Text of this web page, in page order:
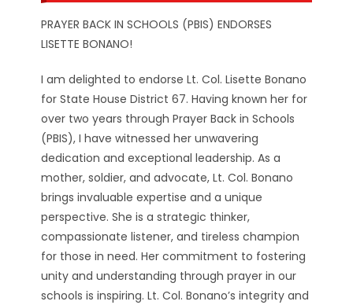
PRAYER BACK IN SCHOOLS (PBIS) ENDORSES
LISETTE BONANO!
I am delighted to endorse Lt. Col. Lisette Bonano
for State House District 67. Having known her for
over two years through Prayer Back in Schools
(PBIS), I have witnessed her unwavering
dedication and exceptional leadership. As a
mother, soldier, and advocate, Lt. Col. Bonano
brings invaluable expertise and a unique
perspective. She is a strategic thinker,
compassionate listener, and tireless champion
for those in need. Her commitment to fostering
unity and understanding through prayer in our
schools is inspiring. Lt. Col. Bonano’s integrity and